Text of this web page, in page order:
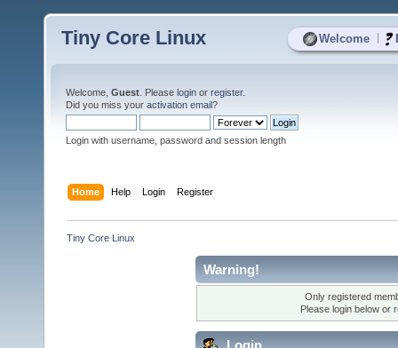
Welcome
Tiny Core Linux
Welcome, Guest . Please login or register.
Did you miss your activation email?
Login with username, password and session length
Home Help Login Register
Tiny Core Linux
Warning!
Only registered
Please login below or